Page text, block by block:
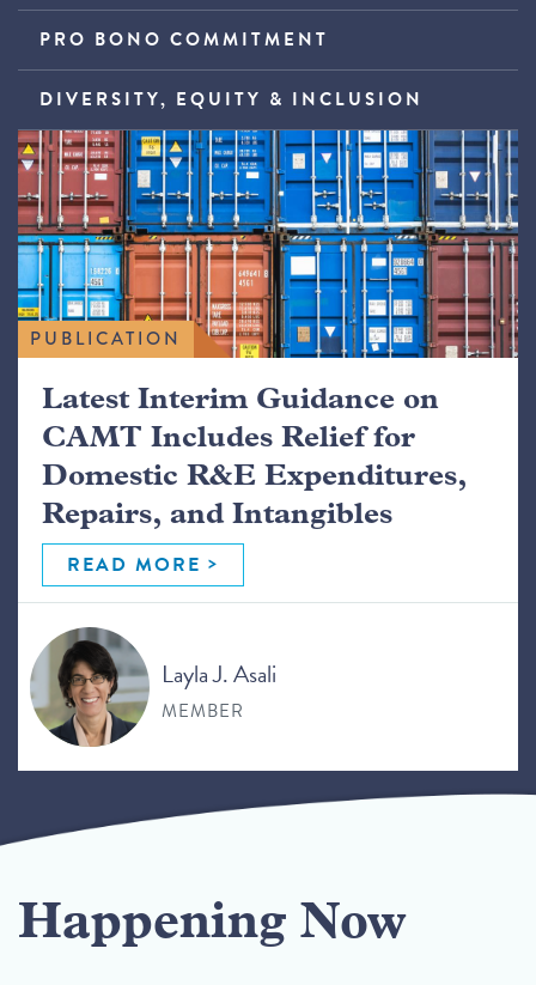
PRO BONO COMMITMENT
DIVERSITY, EQUITY & INCLUSION
PUBLICATION
Latest Interim Guidance on
CAMT Includes Relief for
Domestic R&E Expenditures,
Repairs, and Intangibles
READ MORE
Layla J. Asali
MEMBER
Happening Now